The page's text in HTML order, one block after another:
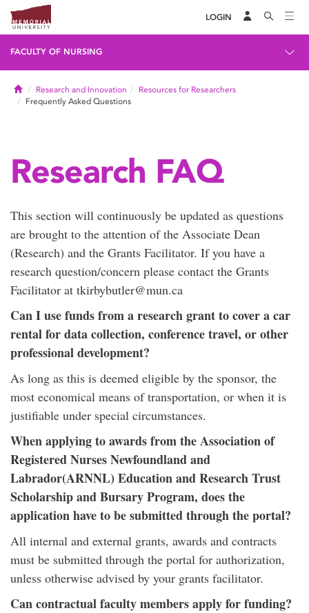
LOGIN
FACULTY OF NURSING
HomeResearch and Innovation
Resources for Researchers
Frequently Asked Questions
Research FAQ
This section will continuously be updated as questions
are brought to the attention of the Associate Dean
(Research) and the Grants Facilitator. If you have a
research question/concern please contact the Grants
Facilitator at tkirbybutler@mun.ca
Can I use funds from a research grant to cover a car
rental for data collection, conference travel, or other
professional development?
As long as this is deemed eligible by the sponsor, the
most economical means of transportation, or when it is
justifiable under special circumstances.
When applying to awards from the Association of
Registered Nurses Newfoundland and
Labrador(ARNNL) Education and Research Trust
Scholarship and Bursary Program, does the
application have to be submitted through the portal?
All internal and external grants, awards and contracts
must be submitted through the portal for authorization,
unless otherwise advised by your grants facilitator.
Can contractual faculty members apply for funding?